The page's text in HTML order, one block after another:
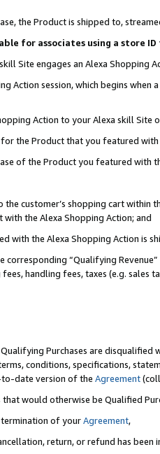
the Product is shipped to,
for associates using a store
Site engages an Alexa Shopping
Action session, which begins when
Action to your Alexa skill Site
the Product that you featured with
of the Product you featured with
customer’s shopping cart within
the Alexa Shopping Action; and
with the Alexa Shopping Action is
corresponding “Qualifying
handling fees, taxes (e.g. sales
Purchases are disqualified
conditions, specifications,
date version of the Agreement
would otherwise be Qualified
of yourAgreement,
return, or refund has been